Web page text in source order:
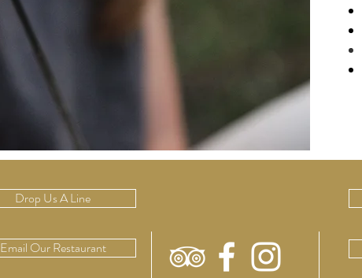
Drop Us A Line
Email Our Restaurant